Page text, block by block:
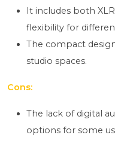
It includes both
flexibility for
The compact
studio spaces.
Cons:
The lack of digital
options for some